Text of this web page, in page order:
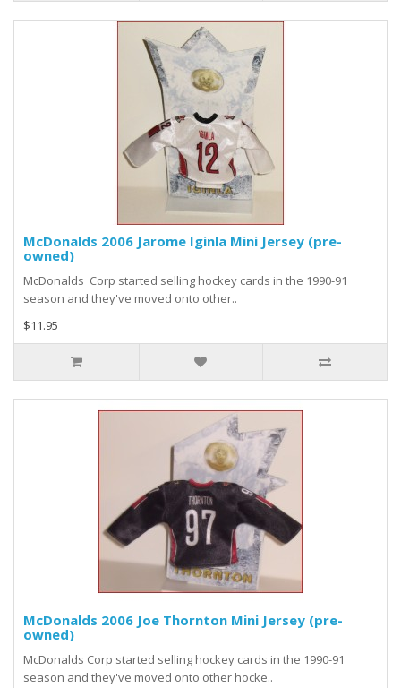
McDonalds 2006 Jarome Iginla Mini Jersey (pre-
owned)
McDonalds Corp started selling hockey cards in the 1990-91
season and they've moved onto other..
$11.95
McDonalds 2006 Joe Thornton Mini Jersey (pre-
owned)
McDonalds Corp started selling hockey cards in the 1990-91
season and they've moved onto other hocke..